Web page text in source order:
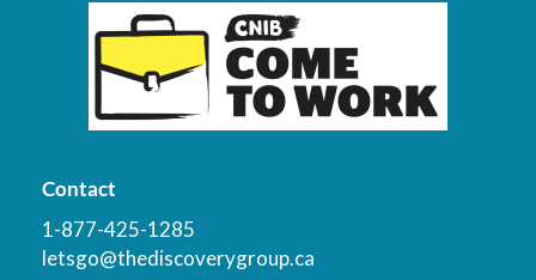
Contact
1-877-425-1285
letsgo@thediscoverygroup.ca